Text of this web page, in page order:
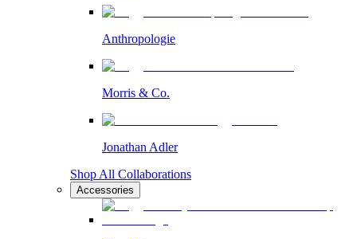
Anthropologie
Morris & Co.
Jonathan Adler
Shop All Collaborations
Accessories